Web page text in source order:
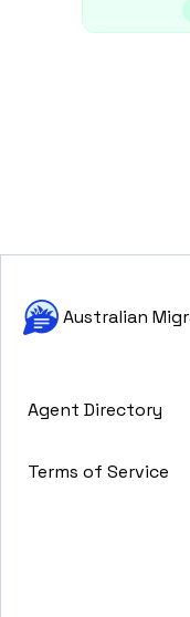
Australian
Agent Directory
Terms of Service